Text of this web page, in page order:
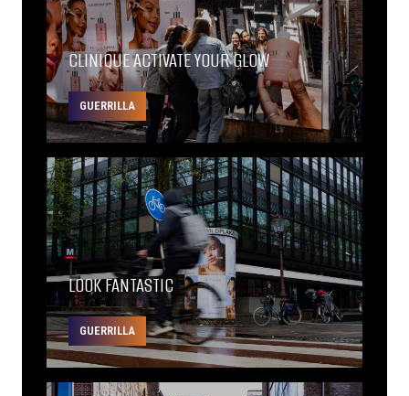
CLINIQUE ACTIVATE YOUR GLOW
GUERRILLA
LOOK FANTASTIC
GUERRILLA